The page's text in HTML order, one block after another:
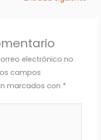
electrónico no
campos
marcados con *